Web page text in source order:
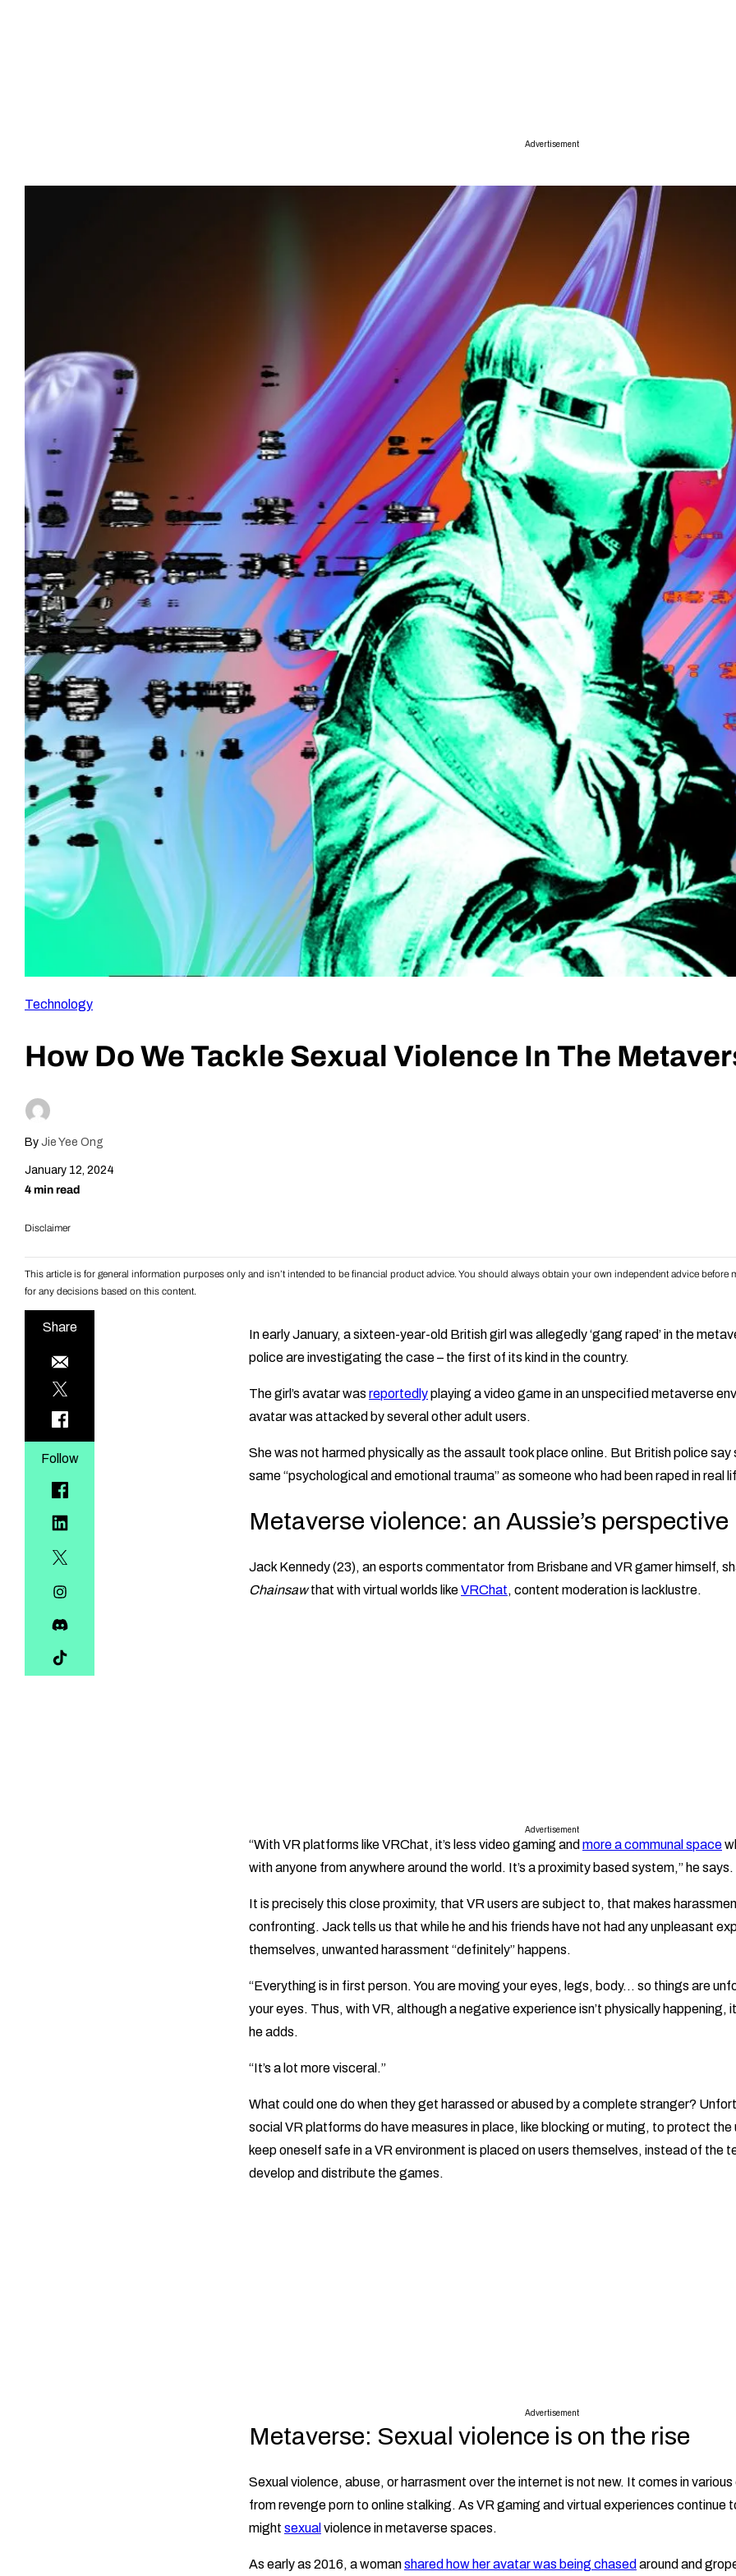
Advertisement
Technology
How Do We Tackle Sexual Violence In The
By Jie Yee Ong
January 12, 2024
4 min read
Disclaimer
This article is for general information purposes only and isn’t intended to be financial product advice. You should always obtain your own independent advice
for any decisions based on this content.
Share
Follow
In early January, a sixteen-year-old British girl was allegedly ‘gang raped’ in the
police are investigating the case – the first of its kind in the country.
The girl’s avatar was reportedlyplaying a video game in an unspecified metaverse
avatar was attacked by several other adult users.
She was not harmed physically as the assault took place online. But British police say
same “psychological and emotional trauma” as someone who had been raped in real
Metaverse violence: an Aussie’s perspective
Jack Kennedy (23), an esports commentator from Brisbane and VR gamer himself,
Chainsawthat with virtual worlds likeVRChat, content moderation is lacklustre.
Advertisement
“With VR platforms like VRChat, it’s less video gaming and more a communal space
with anyone from anywhere around the world. It’s a proximity based system,” he says.
It is precisely this close proximity, that VR users are subject to, that makes
confronting. Jack tells us that while he and his friends have not had any unpleasant
themselves, unwanted harassment “definitely” happens.
“Everything is in first person. You are moving your eyes, legs, body… so things are
your eyes. Thus, with VR, although a negative experience isn’t physically happening,
he adds.
“It’s a lot more visceral.”
What could one do when they get harassed or abused by a complete stranger?
social VR platforms do have measures in place, like blocking or muting, to protect the
keep oneself safe in a VR environment is placed on users themselves, instead of the
develop and distribute the games.
Advertisement
Metaverse: Sexual violence is on the rise
Sexual violence, abuse, or harrasment over the internet is not new. It comes in
from revenge porn to online stalking. As VR gaming and virtual experiences continue
might sexual violence in metaverse spaces.
As early as 2016, a womanshared how her avatar was being chased around and